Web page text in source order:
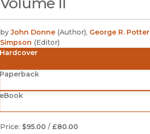
by John Donne (Author), George R. Potter
Simpson (Editor)
Hardcover
Price: $95.00 / £80.00